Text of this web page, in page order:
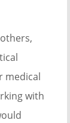
medical
with